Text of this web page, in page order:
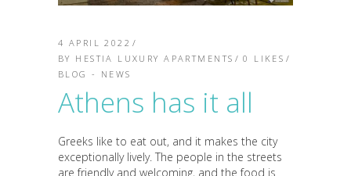
4 APRIL 2022
BY HESTIA LUXURY APARTMENTS 0
LIKES
BLOG - NEWS
Athens has it all
Greeks like to eat out, and it makes the city
exceptionally lively. The people in the streets
are friendly and welcoming, and the food is